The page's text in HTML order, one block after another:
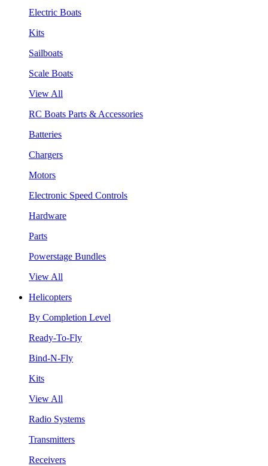
Electric Boats
Kits
Sailboats
Scale Boats
View All
RC Boats Parts & Accessories
Batteries
Chargers
Motors
Electronic Speed Controls
Hardware
Parts
Powerstage Bundles
View All
Helicopters
By Completion Level
Ready-To-Fly
Bind-N-Fly
Kits
View All
Radio Systems
Transmitters
Receivers